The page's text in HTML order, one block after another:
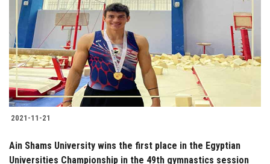
2021-11-21
Ain Shams University wins the first place in the Egyptian
Universities Championship in the 49th gymnastics session